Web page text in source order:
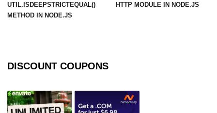
new Agent() Method in Node.js
Node.js
Node.js
http.ClientRequest.abort() Method
UTIL.ISDEEPSTRICTEQUAL()
METHOD IN NODE.JS
HTTP MODULE IN NODE.JS
DISCOUNT COUPONS